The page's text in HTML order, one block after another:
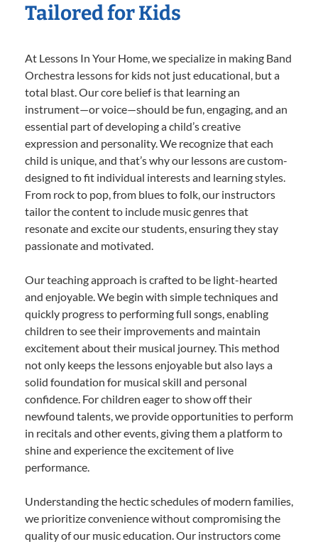
Tailored for Kids
At Lessons In Your Home, we specialize in making Band
Orchestra lessons for kids not just educational, but a
total blast. Our core belief is that learning an
instrument—or voice—should be fun, engaging, and an
essential part of developing a child’s creative
expression and personality. We recognize that each
child is unique, and that’s why our lessons are custom-
designed to fit individual interests and learning styles.
From rock to pop, from blues to folk, our instructors
tailor the content to include music genres that
resonate and excite our students, ensuring they stay
passionate and motivated.
Our teaching approach is crafted to be light-hearted
and enjoyable. We begin with simple techniques and
quickly progress to performing full songs, enabling
children to see their improvements and maintain
excitement about their musical journey. This method
not only keeps the lessons enjoyable but also lays a
solid foundation for musical skill and personal
confidence. For children eager to show off their
newfound talents, we provide opportunities to perform
in recitals and other events, giving them a platform to
shine and experience the excitement of live
performance.
Understanding the hectic schedules of modern families,
we prioritize convenience without compromising the
quality of our music education. Our instructors come